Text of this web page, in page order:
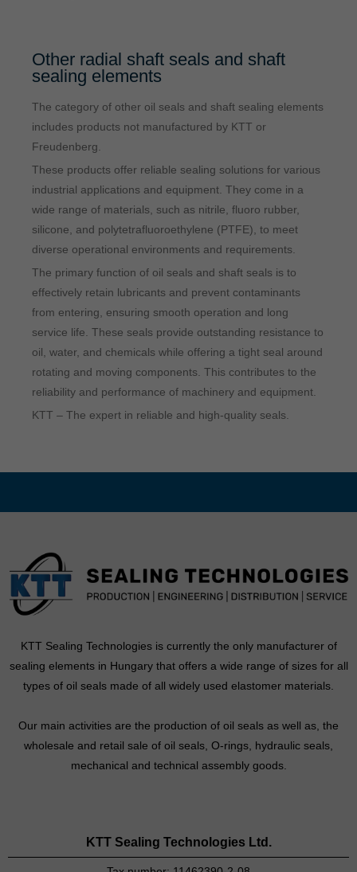
Other radial shaft seals and shaft
sealing elements
The category of other oil seals and shaft sealing elements
includes products not manufactured by KTT or
Freudenberg.
These products offer reliable sealing solutions for various
industrial applications and equipment. They come in a
wide range of materials, such as nitrile, fluoro rubber,
silicone, and polytetrafluoroethylene (PTFE), to meet
diverse operational environments and requirements.
The primary function of oil seals and shaft seals is to
effectively retain lubricants and prevent contaminants
from entering, ensuring smooth operation and long
service life. These seals provide outstanding resistance to
oil, water, and chemicals while offering a tight seal around
rotating and moving components. This contributes to the
reliability and performance of machinery and equipment.
KTT – The expert in reliable and high-quality seals.
KTT Sealing Technologies is currently the only manufacturer of
sealing elements in Hungary that offers a wide range of sizes for all
types of oil seals made of all widely used elastomer materials.
Our main activities are the production of oil seals as well as, the
wholesale and retail sale of oil seals, O-rings, hydraulic seals,
mechanical and technical assembly goods.
KTT Sealing Technologies Ltd.